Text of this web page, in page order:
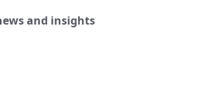
and insights